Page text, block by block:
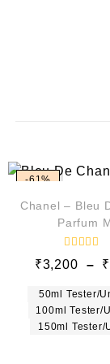
-61%
Chanel – Bleu
Parfum
R
a
e
d
0
o
₹3,200 – ₹
50ml Tester/
100ml Tester/
150ml Tester/